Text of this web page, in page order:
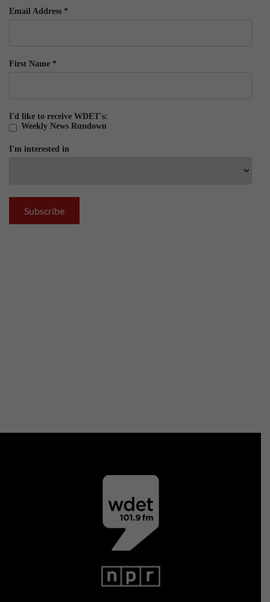
Email Address *
First Name *
I'd like to receive WDET's:
Weekly News Rundown
I'm interested in